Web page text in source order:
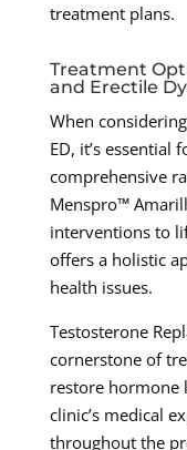
treatment plans.
Treatment
and Erectile
When
ED, it’s essential
comprehensive
Menspro™
interventions to
offers a holistic
health issues.
Testosterone
cornerstone of
restore hormone
clinic’s medical
throughout the